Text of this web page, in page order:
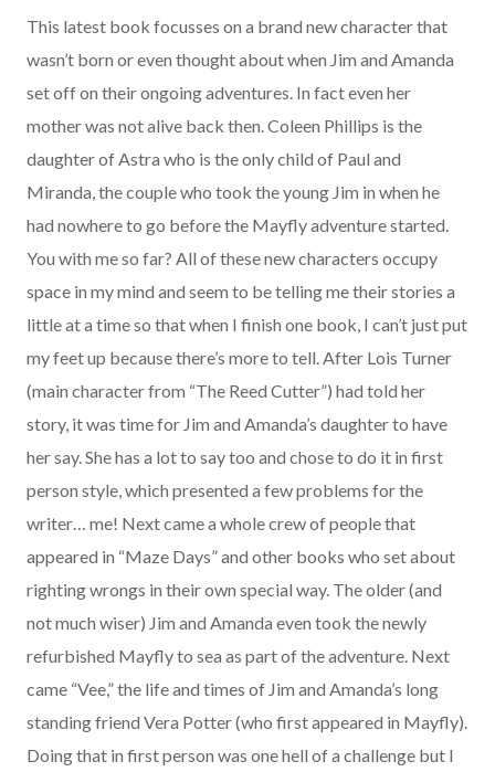
This latest book focusses on a brand new character that
wasn’t born or even thought about when Jim and Amanda
set off on their ongoing adventures. In fact even her
mother was not alive back then.Coleen Phillips is the
daughter of Astra who is the only child of Paul and
Miranda, the couple who took the young Jim in when he
had nowhere to go before the Mayfly adventure started.
You with me so far? All of these new characters occupy
space in my mind and seem to be telling me their stories a
little at a time so that when I finish one book, I can’t just put
my feet up because there’s more to tell. After Lois Turner
(main character from “The Reed Cutter”) had told her
story, it was time for Jim and Amanda’s daughter to have
her say. She has a lot to say too and chose to do it in first
person style, which presented a few problems for the
writer… me! Next came a whole crew of people that
appeared in “Maze Days” and other books who set about
righting wrongs in their own special way. The older (and
not much wiser) Jim and Amanda even took the newly
refurbished Mayfly to sea as part of the adventure. Next
came “Vee,” the life and times of Jim and Amanda’s long
standing friend Vera Potter (who first appeared in Mayfly).
Doing that in first person was one hell of a challenge but I